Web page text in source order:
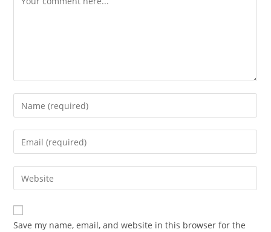
Save my name, email, and website in this browser for the